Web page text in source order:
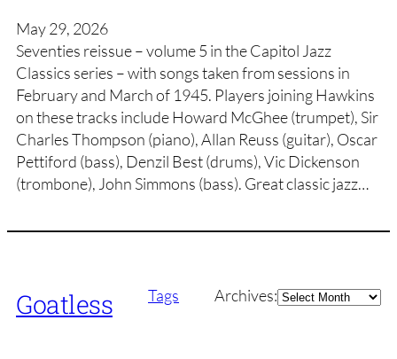
May 29, 2026
Seventies reissue – volume 5 in the Capitol Jazz
Classics series – with songs taken from sessions in
February and March of 1945. Players joining Hawkins
on these tracks include Howard McGhee (trumpet), Sir
Charles Thompson (piano), Allan Reuss (guitar), Oscar
Pettiford (bass), Denzil Best (drums), Vic Dickenson
(trombone), John Simmons (bass). Great classic jazz…
Goatless Tags Archives:Archives